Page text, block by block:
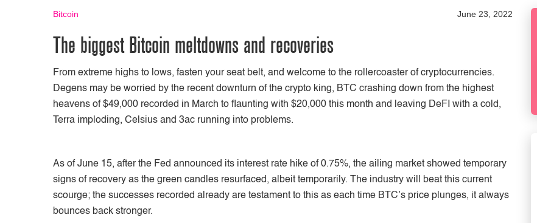
Bitcoin June 23, 2022
The biggest Bitcoin meltdowns and recoveries
From extreme highs to lows, fasten your seat belt, and welcome to the rollercoaster of cryptocurrencies.
Degens may be worried by the recent downturn of the crypto king, BTC crashing down from the highest
heavens of $49,000 recorded in March to flaunting with $20,000 this month and leaving DeFI with a cold,
Terra imploding, Celsius and 3ac running into problems.
As of June 15, after the Fed announced its interest rate hike of 0.75%, the ailing market showed temporary
signs of recovery as the green candles resurfaced, albeit temporarily. The industry will beat this current
scourge; the successes recorded already are testament to this as each time BTC’s price plunges, it always
bounces back stronger.